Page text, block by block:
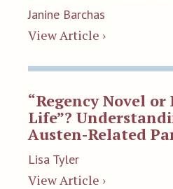
Janine Barchas
View Article ›
“Regency Novel
Life”?
Austen-Related
Lisa Tyler
View Article ›